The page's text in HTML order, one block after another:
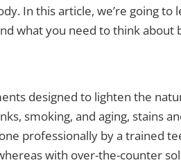
In this article, we’re going to
what you need to think
designed to lighten the
smoking, and aging, stains
professionally by a trained
with over-the-counter